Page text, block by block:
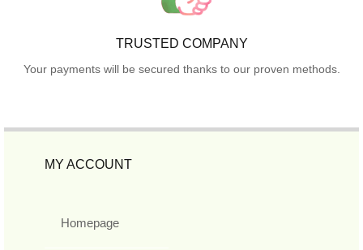
TRUSTED COMPANY
Your payments will be secured thanks to our proven methods.
MY ACCOUNT
Homepage